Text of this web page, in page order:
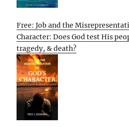
Free: Job and the
Character: Does God test His
tragedy, & death?